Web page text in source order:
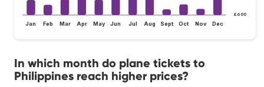
£600
Jan Feb Mar Apr May Jun Jul Aug Sept Oct Nov Dec
In which month do plane tickets to
Philippines reach higher prices?